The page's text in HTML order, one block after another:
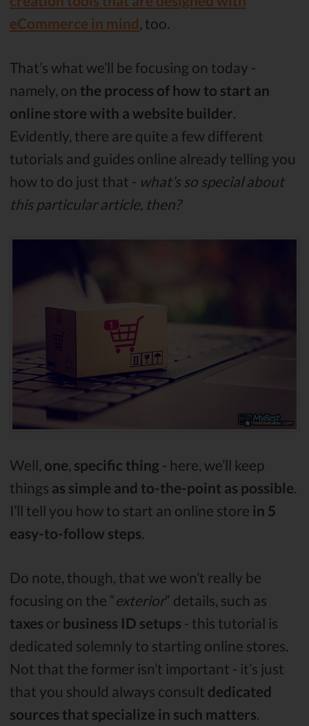
eCommerce in mind , too.
That’s what we’ll be focusing on today -
namely, on the process of how to start an
online store with a website builder
Evidently, there are quite a few different
tutorials and guides online already telling you
how to do just that - what’s so special about
this particular article, then?
Well, one, specific thing - here, we’ll keep
things as simple and to-the-point as possible.
I’ll tell you how to start an online store in 5
easy-to-follow steps.
Do note, though, that we won’t really be
focusing on the “exterior” details, such as
taxes or business ID setups - this tutorial is
dedicated solemnly to starting online stores.
Not that the former isn’t important - it’s just
that you should always consult dedicated
sources that specialize in such matters.